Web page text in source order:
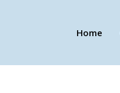
Home